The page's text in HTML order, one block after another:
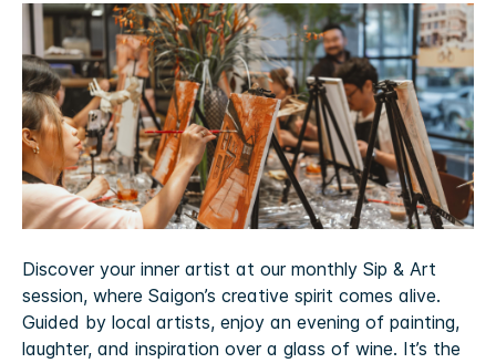
Discover your inner artist at our monthly Sip & Art
session, where Saigon’s creative spirit comes alive.
Guided by local artists, enjoy an evening of painting,
laughter, and inspiration over a glass of wine. It’s the